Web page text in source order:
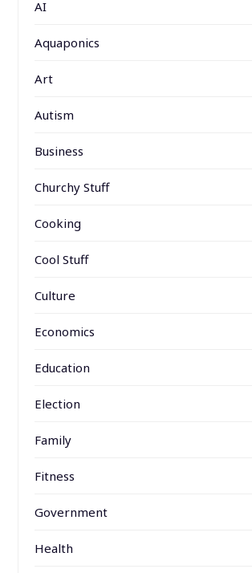
AI
Aquaponics
Art
Autism
Business
Churchy Stuff
Cooking
Cool Stuff
Culture
Economics
Education
Election
Family
Fitness
Government
Health